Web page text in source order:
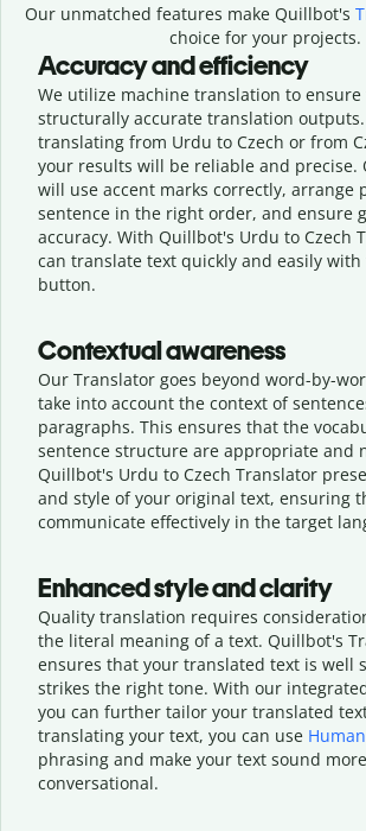
Our unmatched features make Quillbot's
choice for your projects.
Accuracy and efficiency
We utilize machine translation to ensure
structurally accurate translation
translating from Urdu to Czech or from
your results will be reliable and precise.
will use accent marks correctly, arrange
sentence in the right order, and ensure
accuracy. With Quillbot's Urdu to Czech
can translate text quickly and easily with
button.
Contextual awareness
Our Translator goes beyond word-by-
take into account the context of
paragraphs. This ensures that the
sentence structure are appropriate and
Quillbot's Urdu to Czech Translator
and style of your original text, ensuring
communicate effectively in the target
Enhanced style and clarity
Quality translation requires
the literal meaning of a text. Quillbot's
ensures that your translated text is well
strikes the right tone. With our
you can further tailor your translated
translating your text, you can use
phrasing and make your text sound
conversational.